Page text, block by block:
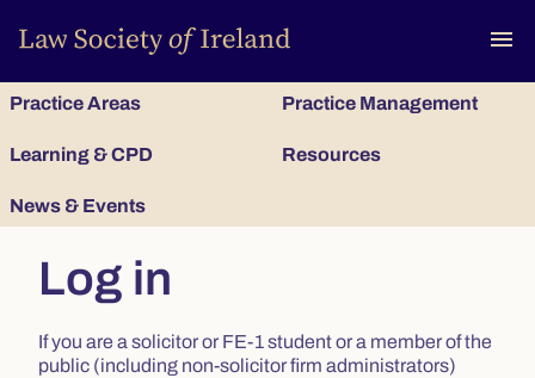
menu
Practice Areas Practice Management
Learning & CPD Resources
News & Events
Log in
If you are a solicitor or FE-1 student or a member of the
public (including non-solicitor firm administrators)